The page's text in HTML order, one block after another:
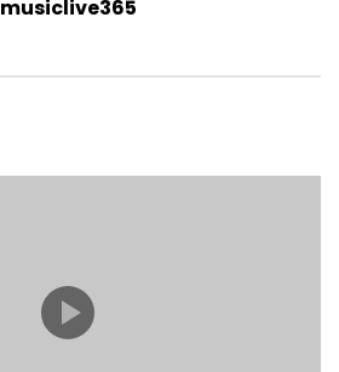
musiclive365